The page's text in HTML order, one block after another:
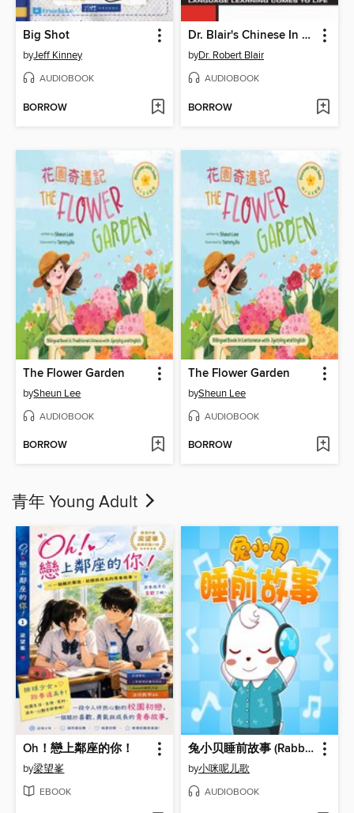
Big Shot
byJeff Kinney
AUDIOBOOK
BORROW
Dr. Blair's Chinese In No Time
byDr. Robert Blair
AUDIOBOOK
BORROW
The Flower Garden
bySheun Lee
AUDIOBOOK
BORROW
The Flower Garden
bySheun Lee
AUDIOBOOK
BORROW
青年 Young Adult
Oh！戀上鄰座的你！
by梁望峯
EBOOK
兔小贝睡前故事 (Rabbit Xiaobei's Bedtime Story)
by小咪呢儿歌
AUDIOBOOK